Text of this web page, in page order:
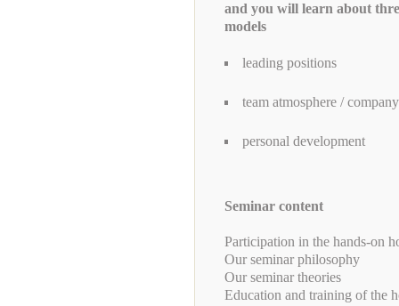
and you will learn about
models
leading positions
team atmosphere /
personal development
Seminar content
Participation in the hands-on
Our seminar philosophy
Our seminar theories
Education and training of the